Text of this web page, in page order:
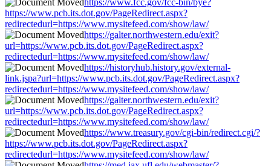
https://www.pcb.its.dot.gov/PageRedirect.aspx?
redirectedurl=https://www.mysitefeed.com/show/law/
https://galter.northwestern.edu/exit?
url=https://www.pcb.its.dot.gov/PageRedirect.aspx?
redirectedurl=https://www.mysitefeed.com/show/law/
https://historyhub.history.gov/external-
link.jspa?url=https://www.pcb.its.dot.gov/PageRedirect.aspx?
redirectedurl=https://www.mysitefeed.com/show/law/
https://galter.northwestern.edu/exit?
url=https://www.pcb.its.dot.gov/PageRedirect.aspx?
redirectedurl=https://www.mysitefeed.com/show/law/
https://www.treasury.gov/cgi-bin/redirect.cgi/?
https://www.pcb.its.dot.gov/PageRedirect.aspx?
redirectedurl=https://www.mysitefeed.com/show/law/